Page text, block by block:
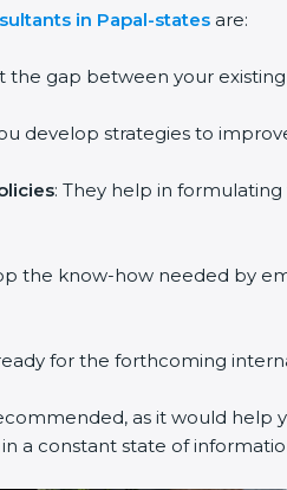
in Papal-states are:
gap between your
develop strategies to
: They help in
the know-how needed by
for the forthcoming
as it would
a constant state of